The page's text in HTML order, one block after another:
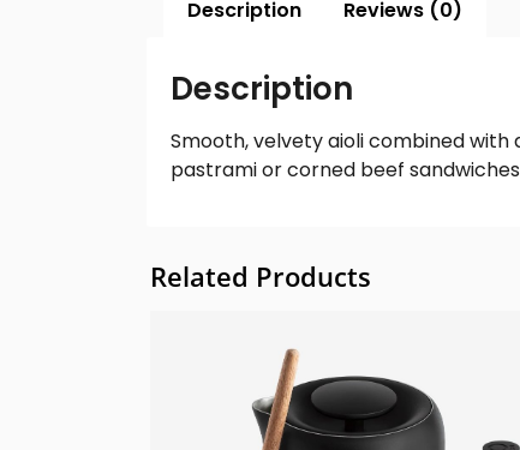
Description Reviews (0)
Description
Smooth, velvety aioli combined
pastrami or corned beef
Related Products